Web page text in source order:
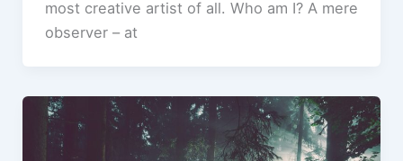
most creative artist of all. Who am I? A mere
observer – at